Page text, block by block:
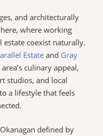
and architecturally
where working
coexist naturally.
Estateand Gray
culinary appeal,
studios, and local
a lifestyle that feels
defined by